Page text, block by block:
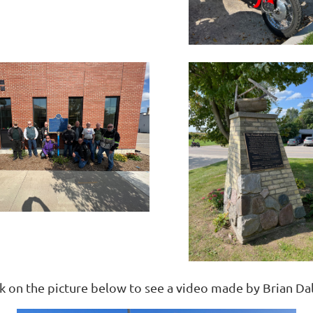
on the picture below to see a video made by Brian